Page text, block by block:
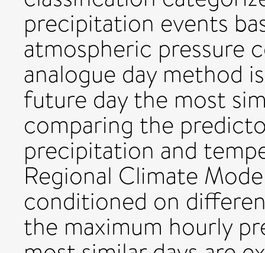
precipitation events
atmospheric pressure
analogue day method
future day the most
comparing the
precipitation and
Regional Climate
conditioned on
the maximum hourly